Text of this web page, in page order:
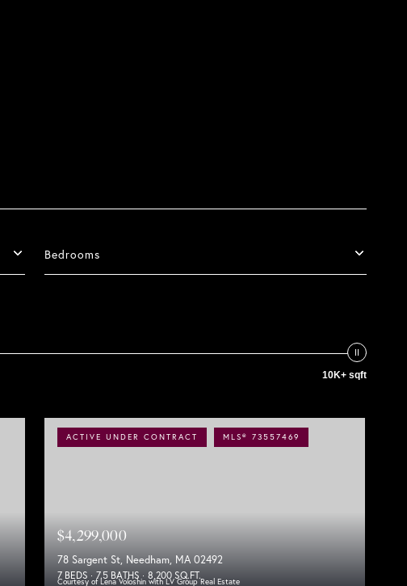
Bedrooms
10K+ sqft
ACTIVE UNDER CONTRACT MLS® 73557469
Courtesy of Lena Voloshin with LV Group Real Estate
$4,299,000
78 Sargent St, Needham, MA 02492
7 BEDS 7.5 BATHS 8,200 SQ.FT.